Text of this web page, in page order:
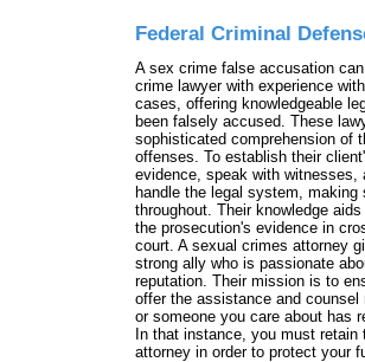
Federal Criminal
A sex crime false accusation
crime lawyer with experience
cases, offering knowledgeable
been falsely accused. These
sophisticated comprehension of
offenses. To establish their
evidence, speak with witnesses,
handle the legal system, making
throughout. Their knowledge
the prosecution's evidence in
court. A sexual crimes attorney
strong ally who is passionate
reputation. Their mission is to
offer the assistance and
or someone you care about has
In that instance, you must
attorney in order to protect your